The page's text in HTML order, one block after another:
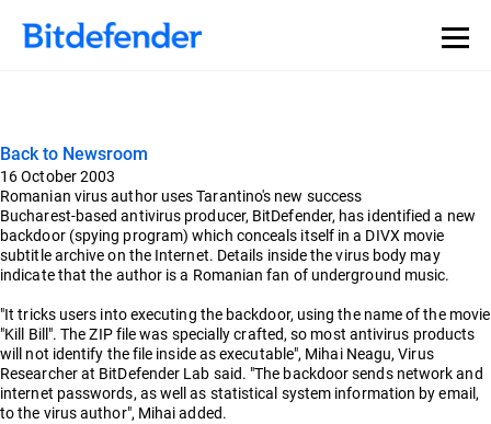
Back to Newsroom
16 October 2003
Romanian virus author uses Tarantino's new success
Bucharest-based antivirus producer, BitDefender, has identified a new
backdoor (spying program) which conceals itself in a DIVX movie
subtitle archive on the Internet. Details inside the virus body may
indicate that the author is a Romanian fan of underground music.
"It tricks users into executing the backdoor, using the name of the movie
"Kill Bill". The ZIP file was specially crafted, so most antivirus products
will not identify the file inside as executable", Mihai Neagu, Virus
Researcher at BitDefender Lab said. "The backdoor sends network and
internet passwords, as well as statistical system information by email,
to the virus author", Mihai added.